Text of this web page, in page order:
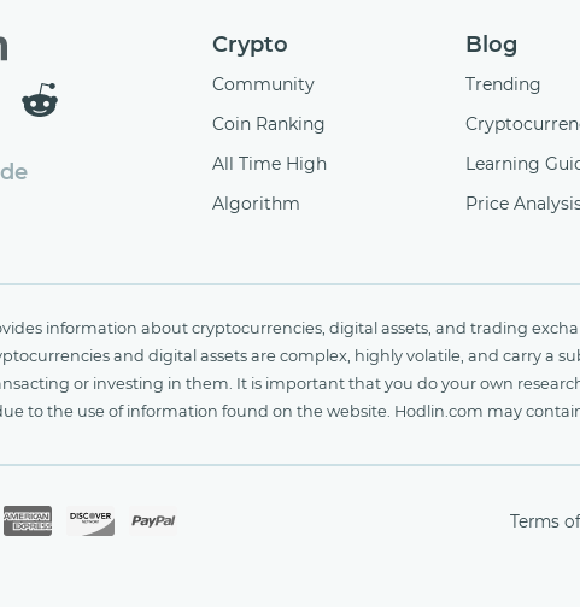
Crypto
Community
Coin Ranking
All Time High
Algorithm
Blog
Trending
Learning
Price
information about cryptocurrencies, digital assets, and trading
and digital assets are complex, highly volatile, and carry a
or investing in them. It is important that you do your own
to the use of information found on the website. Hodlin.com may
Terms